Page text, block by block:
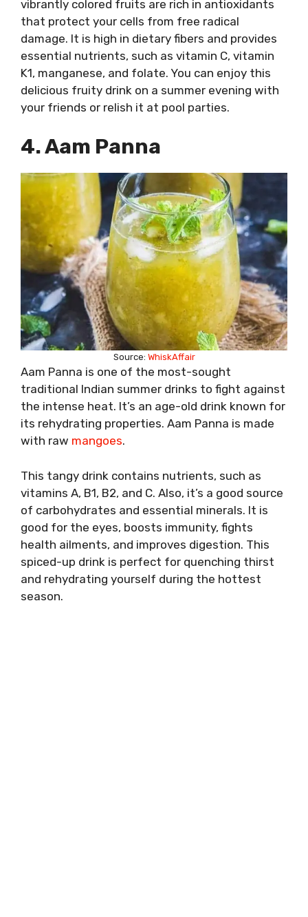
vibrantly colored fruits are rich in antioxidants
that protect your cells from free radical
damage. It is high in dietary fibers and provides
essential nutrients, such as vitamin C, vitamin
K1, manganese, and folate. You can enjoy this
delicious fruity drink on a summer evening with
your friends or relish it at pool parties.
4. Aam Panna
Source: WhiskAffair
Aam Panna is one of the most-sought
traditional Indian summer drinks to fight against
the intense heat. It’s an age-old drink known for
its rehydrating properties. Aam Panna is made
with raw mangoes.
This tangy drink contains nutrients, such as
vitamins A, B1, B2, and C. Also, it’s a good source
of carbohydrates and essential minerals. It is
good for the eyes, boosts immunity, fights
health ailments, and improves digestion. This
spiced-up drink is perfect for quenching thirst
and rehydrating yourself during the hottest
season.